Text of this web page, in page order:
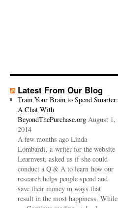
Latest From Our Blog
Train Your Brain to Spend Smarter:
A Chat With
BeyondThePurchase.org August 1,
2014
A few months ago Linda
Lombardi, a writer for the website
Learnvest, asked us if she could
conduct a Q & A to learn how our
research helps people spend and
save their money in ways that
result in the most happiness. While